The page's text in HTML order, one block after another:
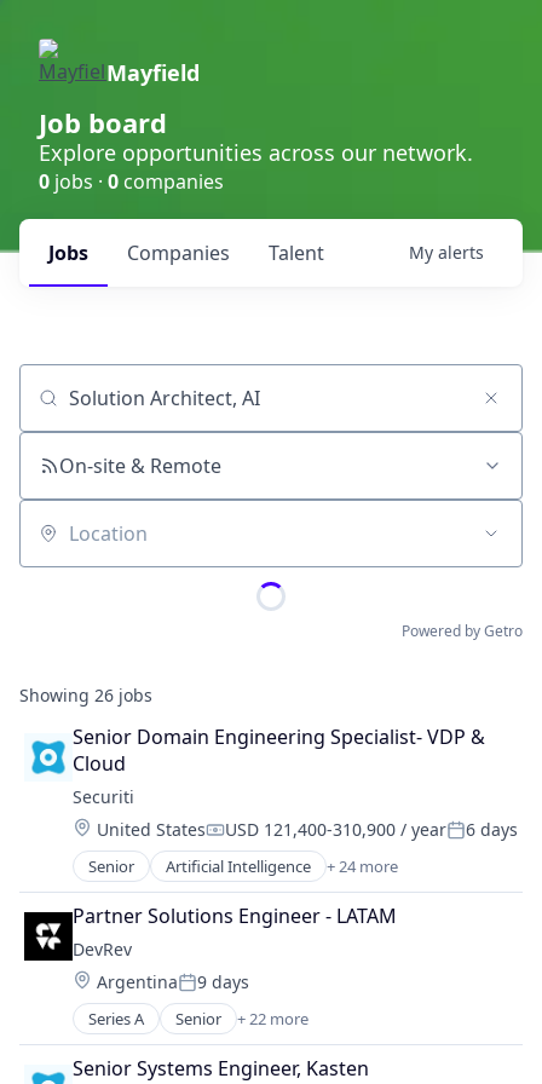
Mayfield
Job board
Explore opportunities across our network.
0 jobs · 0 companies
Jobs Companies Talent My alerts
Job title, company or keyword
On-site & Remote
Location
Powered by Getro
Showing 26 jobs
Senior Domain Engineering Specialist- VDP &
Cloud
Securiti
Location:
United StatesCompensation:
USD 121,400-310,900 / yearPosted:
6 days
Senior Artificial Intelligence + 24 more
Business And Industrial
Cloud Security
Cyber Security
Cybersecurity
Data & Analytics
Data Automation
Data Governance
Data Management
Partner Solutions Engineer - LATAM
DevRev
Location:
ArgentinaPosted:
9 days
Series A Senior + 22 more
Artificial Intelligence (AI)
Business Information Systems
Senior Systems Engineer, Kasten